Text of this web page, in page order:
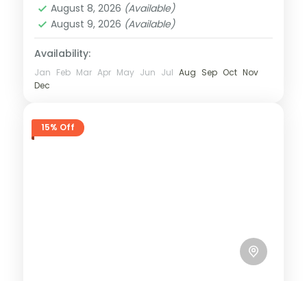
August 8, 2026 (Available)
August 9, 2026 (Available)
Availability:
Jan Feb Mar Apr May Jun Jul Aug Sep Oct Nov
Dec
15% Off